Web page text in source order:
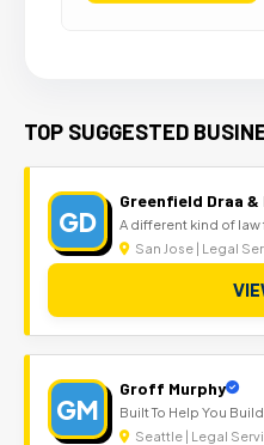
TOP SUGGESTED
GD
Greenfield Draa
A different kind of law
San Jose | Legal
GM
Groff Murphy
Built To Help You Build.
Seattle | Legal